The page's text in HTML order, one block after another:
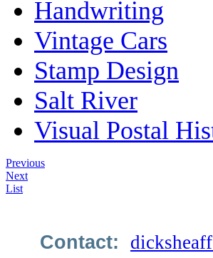
Handwriting
Vintage Cars
Stamp Design
Salt River
Visual Postal
Previous
Next
List
Contact: